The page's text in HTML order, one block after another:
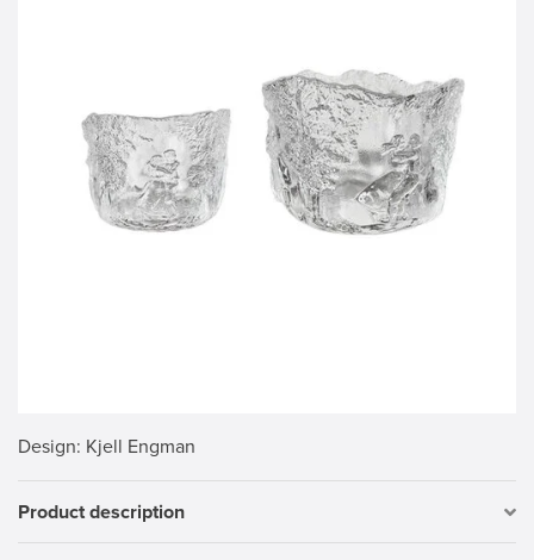
Design: Kjell Engman
Product description